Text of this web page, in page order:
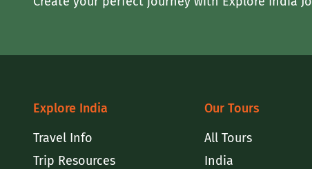
Explore India
Travel Info
Trip Resources
Our Tours
All Tours
India